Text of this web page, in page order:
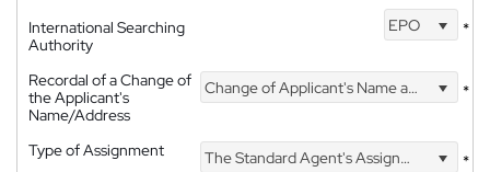
International Searching
Authority
EPO *
Recordal of a Change of
the Applicant's
Name/Address
Change of Applicant's Name and Address *
Type of Assignment The Standard Agent's Assignment
*